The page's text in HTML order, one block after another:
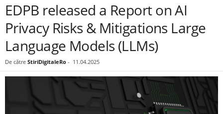
EDPB released a Report on AI
Privacy Risks & Mitigations Large
Language Models (LLMs)
De către StiriDigitaleRo - 11.04.2025